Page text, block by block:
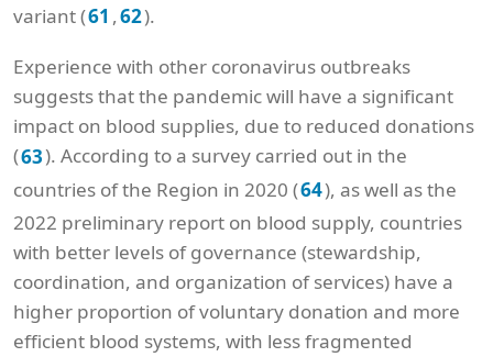
variant (61 ,62).
Experience with other coronavirus outbreaks
suggests that the pandemic will have a significant
impact on blood supplies, due to reduced donations
(63). According to a survey carried out in the
countries of the Region in 2020 (64), as well as the
2022 preliminary report on blood supply, countries
with better levels of governance (stewardship,
coordination, and organization of services) have a
higher proportion of voluntary donation and more
efficient blood systems, with less fragmented